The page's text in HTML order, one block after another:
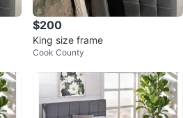
$200
King size frame
Cook County